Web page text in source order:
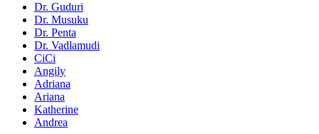
Dr. Guduri
Dr. Musuku
Dr. Penta
Dr. Vadlamudi
CiCi
Angily
Adriana
Ariana
Katherine
Andrea